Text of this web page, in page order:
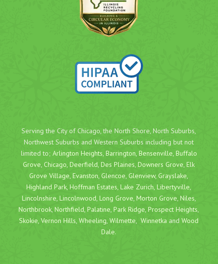
Serving the City of Chicago, the North Shore, North Suburbs,
Northwest Suburbs and Western Suburbs including but not
limited to; Arlington Heights, Barrington, Bensenville,Buffalo
Grove, Chicago,Deerfield,Des Plaines,Downers Grove,Elk
Grove Village,Evanston, Glencoe, Glenview, Grayslake,
Highland Park,Hoffman Estates,Lake Zurich,Libertyville,
Lincolnshire, Lincolnwood, Long Grove, Morton Grove, Niles,
Northbrook,Northfield,Palatine,Park Ridge,Prospect Heights,
Skokie,Vernon Hills,Wheeling,Wilmette,Winnetka andWood
Dale.